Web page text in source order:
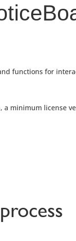
functions for
minimum license